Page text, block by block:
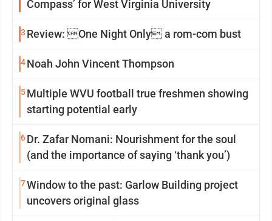
Compass’ for West Virginia University
3 Review: One Night Only a rom-com bust
4Noah John Vincent Thompson
5Multiple WVU football true freshmen showing
starting potential early
6Dr. Zafar Nomani: Nourishment for the soul
(and the importance of saying ‘thank you’)
7Window to the past: Garlow Building project
uncovers original glass